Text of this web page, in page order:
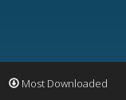
Most Downloaded